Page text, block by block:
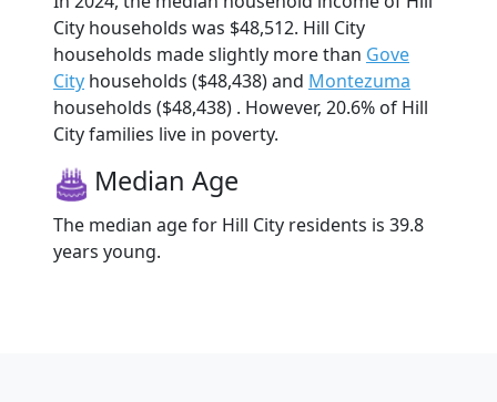
City households was $48,512. Hill City
households made slightly more than Gove
City households ($48,438) and Montezuma
households ($48,438) . However, 20.6% of Hill
City families live in poverty.
Median Age
The median age for Hill City residents is 39.8
years young.